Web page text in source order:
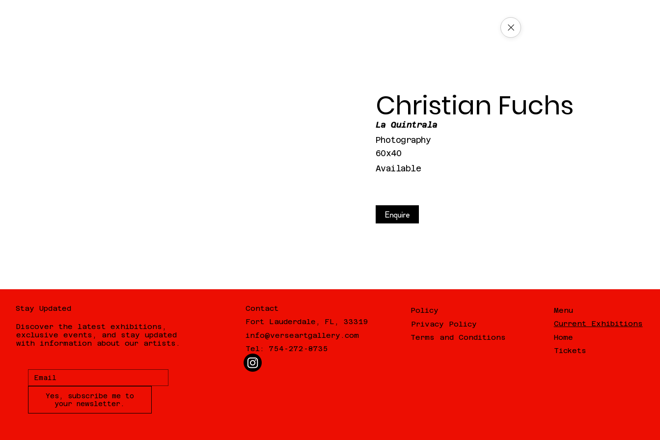
Christian Fuchs
La Quintrala
Photography
60x40
Available
Enquire
Stay Updated
Discover the latest exhibitions,
exclusive events, and stay updated
with information about our artists.
Yes, subscribe me to
your newsletter.
Policy
Privacy Policy
Terms and Conditions
Contact
Fort Lauderdale, FL, 33319
info@verseartgallery.com
Tel: 754-272-8735
Menu
Current Exhibitions
Home
Tickets